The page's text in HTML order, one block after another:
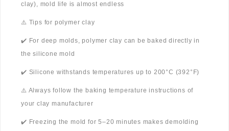
clay), mold life is almost endless
⚠️ Tips for polymer clay
✔️ For deep molds, polymer clay can be baked directly in
the silicone mold
✔️ Silicone withstands temperatures up to 200°C (392°F)
⚠️ Always follow the baking temperature instructions of
your clay manufacturer
✔️ Freezing the mold for 5–20 minutes makes demolding